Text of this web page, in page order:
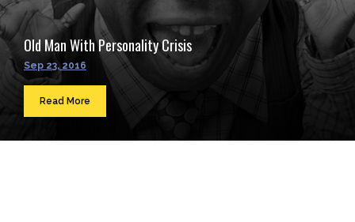
Old Man With Personality Crisis
Sep 23, 2016
Read More